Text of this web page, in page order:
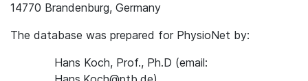
14770 Brandenburg, Germany
The database was prepared for PhysioNet by:
Hans Koch, Prof., Ph.D (email: